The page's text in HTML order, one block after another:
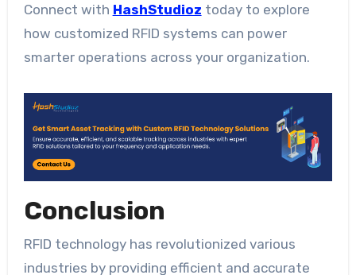
Connect with HashStudioz today to explore
how customized RFID systems can power
smarter operations across your organization.
Conclusion
RFID technology has revolutionized various
industries by providing efficient and accurate